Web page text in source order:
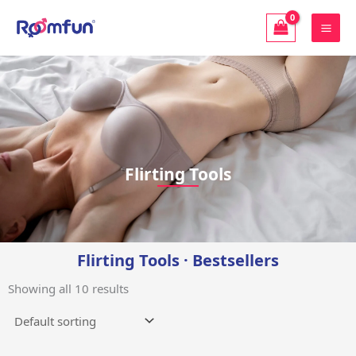
Flirting Tools | 「Roomfun」
Flirting Tools
Flirting Tools · Bestsellers
Showing all 10 results